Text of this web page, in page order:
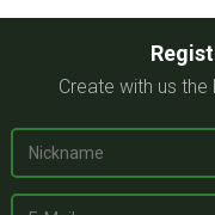
Create with us